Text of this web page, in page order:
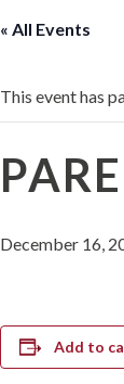
« All Events
This event has
December 16,
Add to